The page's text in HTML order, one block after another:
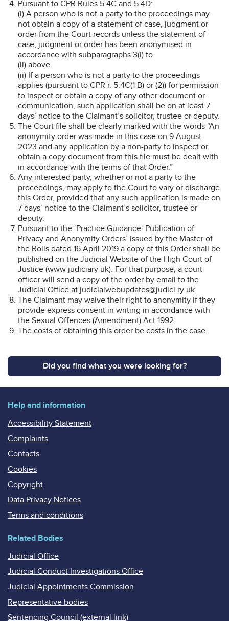
Pursuant to CPR Rules 5.4C and 5.4D:
(i) A person who is not a party to the proceedings may
not obtain a copy of a statement of case, judgment or
order from the Court records unless the statement of
case, judgment or order has been anonymised in
accordance with subparagraphs 3(i) to
(ii) above.
(ii) If a person who is not a party to the proceedings
applies (pursuant to CPR r. 5.4C(1 B) or (2)) for permission
to inspect or obtain a copy of any other document or
communication, such application shall be on at least 7
days’ notice to the Claimant’s solicitor, trustee or deputy.
The Court file shall be clearly marked with the words “An
anonymity order was made in this case on 9 August
2023 and any application by a non-party to inspect or
obtain a copy document from this file must be dealt with
in accordance with the terms of that Order.”
Any interested party, whether or not a party to the
proceedings, may apply to the Court to vary or discharge
this Order, provided that any such application is made on
7 days’ notice to the Claimant’s solicitor, trustee or
deputy.
Pursuant to the ‘Practice Guidance: Publication of
Privacy and Anonymity Orders’ issued by the Master of
the Rolls dated 16 April 2019 a copy of this Order shall be
published on the Judicial Website of the High Court of
Justice (www judiciary uk). For that purpose, a court
officer will send a copy of the order by email to the
Judicial Office at judicialwebupdates@judici ry uk.
The Claimant may waive their right to anonymity if they
provide express consent in writing in accordance with
the Sexual Offences (Amendment) Act 1992.
The costs of obtaining this order be costs in the case.
Did you find what you were looking for?
Help and information
Accessibility Statement
Complaints
Contacts
Cookies
Copyright
Data Privacy Notices
Terms and conditions
Related Bodies
Judicial Office
Judicial Conduct Investigations Office
Judicial Appointments Commission
Representative bodies
Sentencing Council (external link)